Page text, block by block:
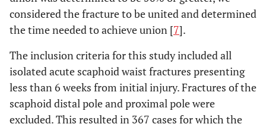
considered the fracture to be united and determined
the time needed to achieve union [7].
The inclusion criteria for this study included all
isolated acute scaphoid waist fractures presenting
less than 6 weeks from initial injury. Fractures of the
scaphoid distal pole and proximal pole were
excluded. This resulted in 367 cases for which the